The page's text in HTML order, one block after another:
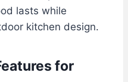
lasts while
kitchen design.
for